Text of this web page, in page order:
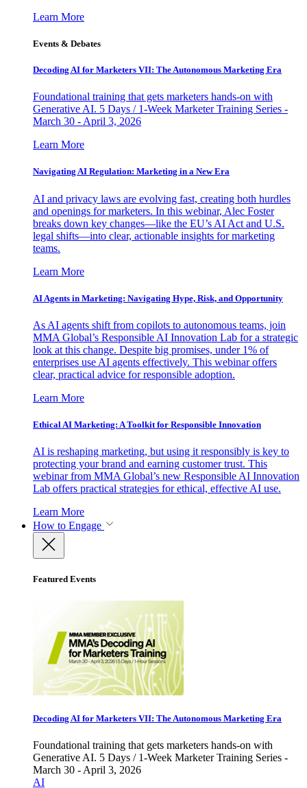
Learn More
Events & Debates
Decoding AI for Marketers VII: The Autonomous Marketing Era
Foundational training that gets marketers hands-on with
Generative AI. 5 Days / 1-Week Marketer Training Series -
March 30 - April 3, 2026
Learn More
Navigating AI Regulation: Marketing in a New Era
AI and privacy laws are evolving fast, creating both hurdles
and openings for marketers. In this webinar, Alec Foster
breaks down key changes—like the EU’s AI Act and U.S.
legal shifts—into clear, actionable insights for marketing
teams.
Learn More
AI Agents in Marketing: Navigating Hype, Risk, and Opportunity
As AI agents shift from copilots to autonomous teams, join
MMA Global’s Responsible AI Innovation Lab for a strategic
look at this change. Despite big promises, under 1% of
enterprises use AI agents effectively. This webinar offers
clear, practical advice for responsible adoption.
Learn More
Ethical AI Marketing: A Toolkit for Responsible Innovation
AI is reshaping marketing, but using it responsibly is key to
protecting your brand and earning customer trust. This
webinar from MMA Global’s new Responsible AI Innovation
Lab offers practical strategies for ethical, effective AI use.
Learn More
How to Engage
Featured Events
Decoding AI for Marketers VII: The Autonomous Marketing Era
Foundational training that gets marketers hands-on with
Generative AI. 5 Days / 1-Week Marketer Training Series -
March 30 - April 3, 2026
AI